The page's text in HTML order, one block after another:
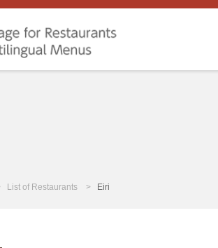
List of Restaurants Eiri